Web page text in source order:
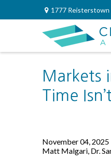
1777 Reisterstown
Markets
Time
November 04, 2025
Matt Malgari, Dr.